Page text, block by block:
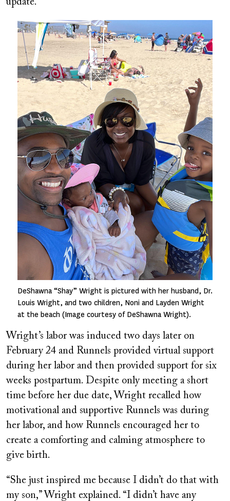
Image
DeShawna “Shay” Wright is pictured with her husband, Dr.
Louis Wright, and two children, Noni and Layden Wright
at the beach (Image courtesy of DeShawna Wright).
Wright’s labor was induced two days later on
February 24 and Runnels provided virtual support
during her labor and then provided support for six
weeks postpartum. Despite only meeting a short
time before her due date, Wright recalled how
motivational and supportive Runnels was during
her labor, and how Runnels encouraged her to
create a comforting and calming atmosphere to
give birth.
“She just inspired me because I didn’t do that with
my son,” Wright explained. “I didn’t have any